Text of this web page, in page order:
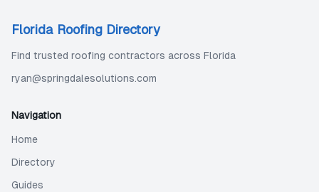
Florida Roofing Directory
Find trusted roofing contractors across Florida
ryan@springdalesolutions.com
Navigation
Home
Directory
Guides